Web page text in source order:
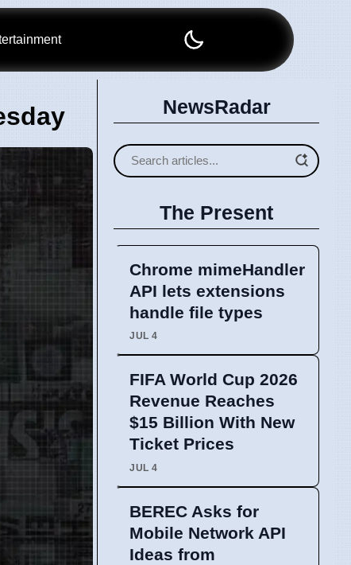
NewsRadar
The Present
Chrome mimeHandler
API lets extensions
handle file types
JUL 4
FIFA World Cup 2026
Revenue Reaches
$15 Billion With New
Ticket Prices
JUL 4
BEREC Asks for
Mobile Network API
Ideas from